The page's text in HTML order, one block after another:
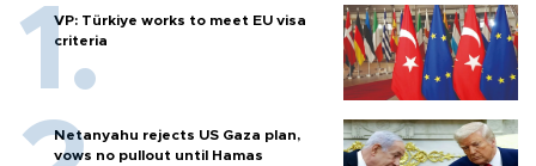
VP: Türkiye works to meet EU visa
criteria
Netanyahu rejects US Gaza plan,
vows no pullout until Hamas